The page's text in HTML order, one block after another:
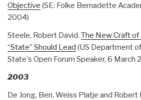
Objective (SE: Folke Bernadette
2004)
Steele, Robert David. The New Craft
“State” Should Lead (US Department
State's Open Forum Speaker, 6 March
2003
De Jong, Ben, Weiss Platje and Robert